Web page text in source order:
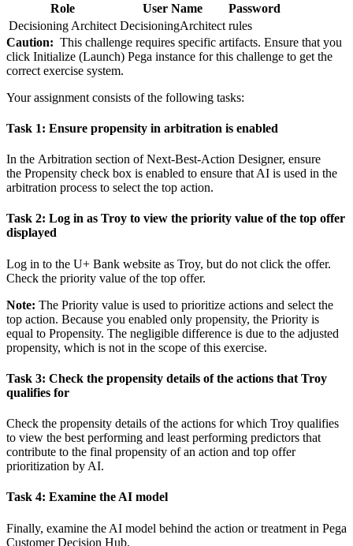
Role User Name
Password
Decisioning Architect DecisioningArchitect rules
Caution: This challenge requires specific artifacts. Ensure that you
click Initialize (Launch) Pega instance for this challenge to get the
correct exercise system.
Your assignment consists of the following tasks:
Task 1: Ensure propensity in arbitration is enabled
In the Arbitration section ofNext-Best-Action Designer, ensure
the Propensity check box is enabled to ensure that AI is used in the
arbitration process to select the top action.
Task 2: Log in as Troy to view the priority value of the top offer
displayed
Log in to the U+ Bank website as Troy, but do not click the offer.
Check the priority value of the top offer.
Note: The Priority value is used to prioritize actions and select the
top action. Because you enabled only propensity, the Priority is
equal to Propensity. The negligible difference is due to the adjusted
propensity, which is not in the scope of this exercise.
Task 3: Check the propensity details of the actions that Troy
qualifies for
Check the propensity details of the actions for which Troy qualifies
to view the best performing and least performing predictors that
contribute to the final propensity of an action and top offer
prioritization by AI.
Task 4: Examine the AI model
Finally, examine the AI model behind the action or treatment in Pega
Customer Decision Hub.